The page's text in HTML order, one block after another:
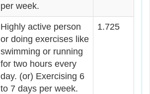
per week.
Highly active person
or doing exercises like
swimming or running
for two hours every
day. (or) Exercising 6
to 7 days per week.
1.725